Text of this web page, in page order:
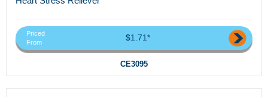
Priced
From
$1.71*
CE3095